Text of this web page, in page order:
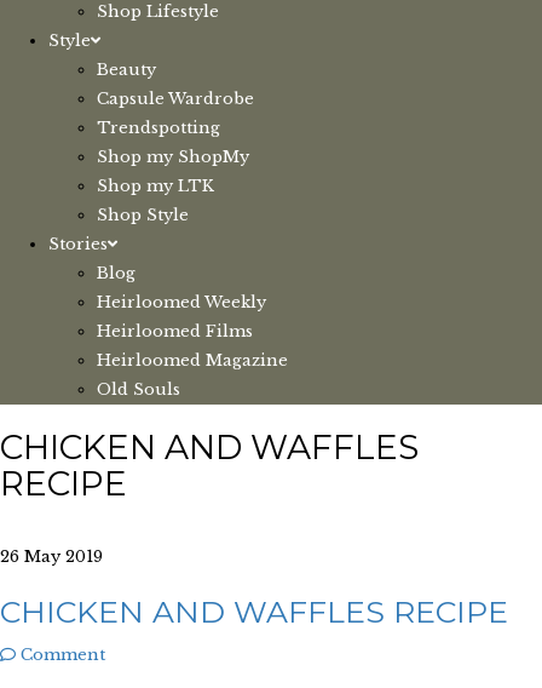
Shop Lifestyle
Style
Beauty
Capsule Wardrobe
Trendspotting
Shop my ShopMy
Shop my LTK
Shop Style
Stories
Blog
Heirloomed Weekly
Heirloomed Films
Heirloomed Magazine
Old Souls
CHICKEN AND WAFFLES
RECIPE
26 May 2019
CHICKEN AND WAFFLES RECIPE
Comment